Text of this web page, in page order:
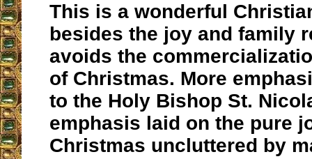
This is a wonderful
besides the joy and family
avoids the
of Christmas. More
to the Holy Bishop St.
emphasis laid on the pure
Christmas uncluttered by